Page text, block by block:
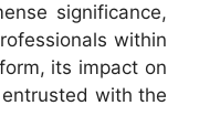
significance,
within
its impact on
with the